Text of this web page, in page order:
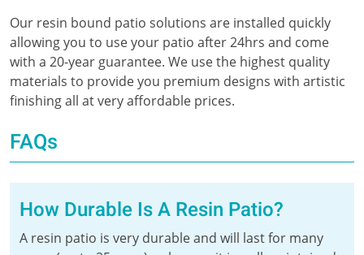
Our resin bound patio solutions are installed quickly
allowing you to use your patio after 24hrs and come
with a 20-year guarantee. We use the highest quality
materials to provide you premium designs with artistic
finishing all at very affordable prices.
FAQs
How Durable Is A Resin Patio?
A resin patio is very durable and will last for many